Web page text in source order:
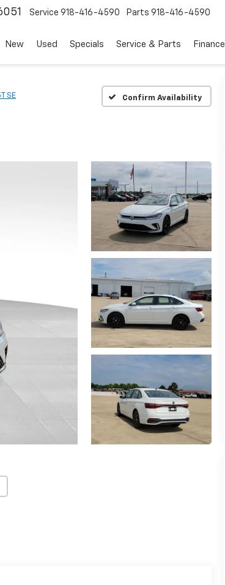
Service 918-416-4590 Parts 918-416-4590
New Used Specials Service & Parts Finance
SE Confirm Availability